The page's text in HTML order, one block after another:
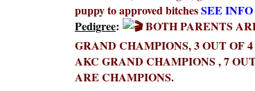
puppy to approved bitchesSEE INFO
Pedigree:
BOTH PARENTS
GRAND CHAMPIONS, 3 OUT OF
AKC GRAND CHAMPIONS , 7
ARE CHAMPIONS.